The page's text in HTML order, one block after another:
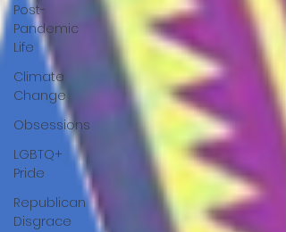
Post-
Pandemic
Life
Climate
Change
Obsessions
LGBTQ+
Pride
Republican
Disgrace